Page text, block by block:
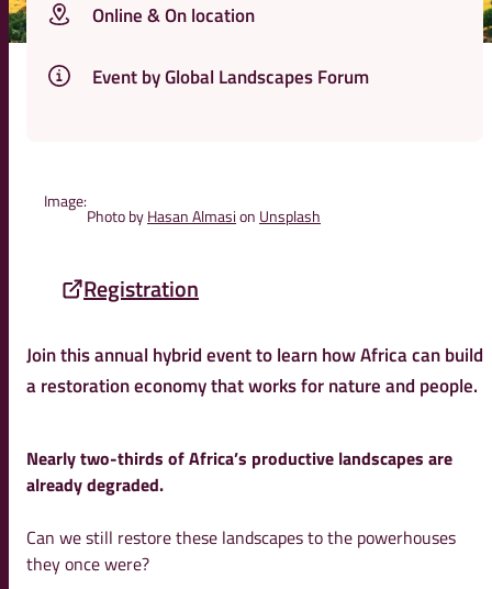
Online & On location
Event by Global Landscapes Forum
Image:
Photo byHasan Almasion Unsplash
Registration
Join this annual hybrid event to learn how Africa can build
a restoration economy that works for nature and people.
Nearly two-thirds of Africa’s productive landscapes are
already degraded.
Can we still restore these landscapes to the powerhouses
they once were?